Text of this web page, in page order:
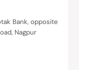
Bank, opposite
Nagpur